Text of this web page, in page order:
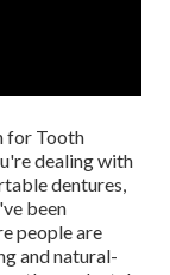
for Tooth
dealing with
dentures,
been
people are
and natural-